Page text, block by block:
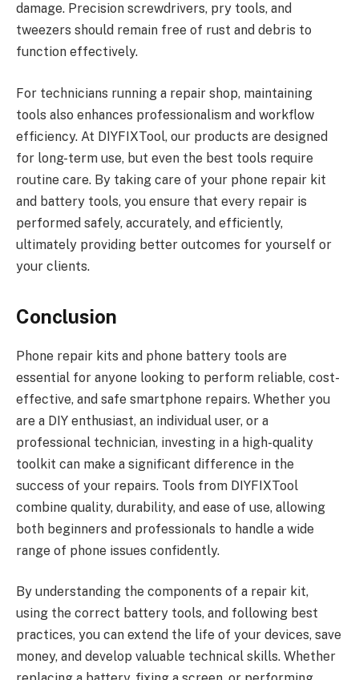
damage. Precision screwdrivers, pry tools, and
tweezers should remain free of rust and debris to
function effectively.
For technicians running a repair shop, maintaining
tools also enhances professionalism and workflow
efficiency. At DIYFIXTool, our products are designed
for long-term use, but even the best tools require
routine care. By taking care of your phone repair kit
and battery tools, you ensure that every repair is
performed safely, accurately, and efficiently,
ultimately providing better outcomes for yourself or
your clients.
Conclusion
Phone repair kits and phone battery tools are
essential for anyone looking to perform reliable, cost-
effective, and safe smartphone repairs. Whether you
are a DIY enthusiast, an individual user, or a
professional technician, investing in a high-quality
toolkit can make a significant difference in the
success of your repairs. Tools from DIYFIXTool
combine quality, durability, and ease of use, allowing
both beginners and professionals to handle a wide
range of phone issues confidently.
By understanding the components of a repair kit,
using the correct battery tools, and following best
practices, you can extend the life of your devices, save
money, and develop valuable technical skills. Whether